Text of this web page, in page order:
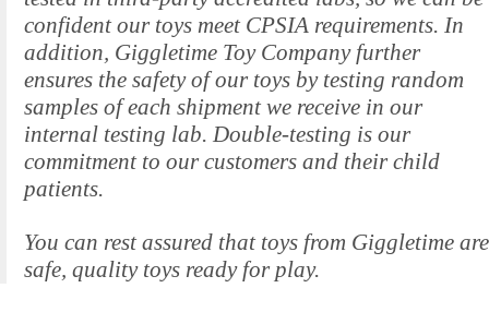
confident our toys meet CPSIA requirements. In
addition, Giggletime Toy Company further
ensures the safety of our toys by testing random
samples of each shipment we receive in our
internal testing lab. Double-testing is our
commitment to our customers and their child
patients.
You can rest assured that toys from Giggletime are
safe, quality toys ready for play.